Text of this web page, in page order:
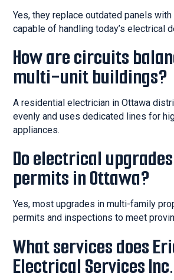
Yes, they replace outdated panels
capable of handling today’s electrical
How are circuits
multi-unit buildings?
A residential electrician in Ottawa
evenly and uses dedicated lines for
appliances.
Do electrical
permits in Ottawa?
Yes, most upgrades in multi-family
permits and inspections to meet
What services does
Electrical Services